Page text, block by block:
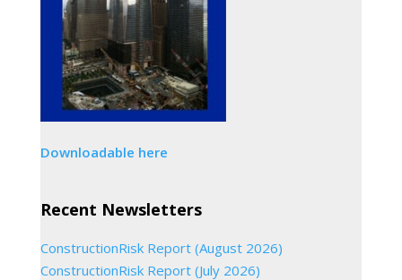
Downloadable here
Recent Newsletters
ConstructionRisk Report (August 2026)
ConstructionRisk Report (July 2026)